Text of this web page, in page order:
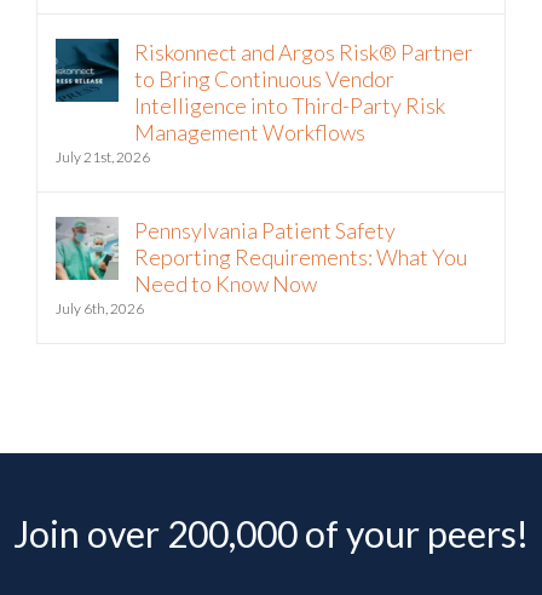
Riskonnect and Argos Risk® Partner
to Bring Continuous Vendor
Intelligence into Third-Party Risk
Management Workflows
July 21st, 2026
Pennsylvania Patient Safety
Reporting Requirements: What You
Need to Know Now
July 6th, 2026
Join over 200,000 of your peers!